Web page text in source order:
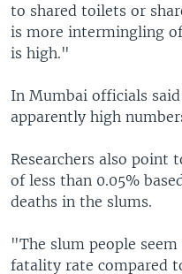
to shared toilets or
is more intermingling
is high."
In Mumbai officials
apparently high
Researchers also
of less than 0.05%
deaths in the slums.
"The slum people
fatality rate compared